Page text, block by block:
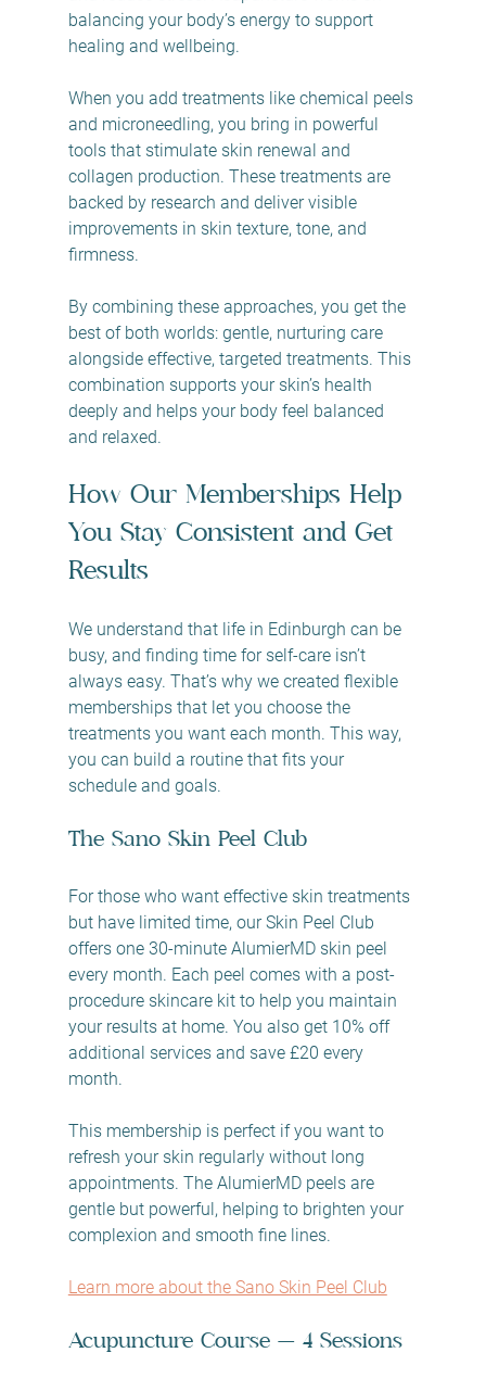
balancing your body’s energy to support
healing and wellbeing.
When you add treatments like chemical peels
and microneedling, you bring in powerful
tools that stimulate skin renewal and
collagen production. These treatments are
backed by research and deliver visible
improvements in skin texture, tone, and
firmness.
By combining these approaches, you get the
best of both worlds: gentle, nurturing care
alongside effective, targeted treatments. This
combination supports your skin’s health
deeply and helps your body feel balanced
and relaxed.
How Our Memberships Help
You Stay Consistent and Get
Results
We understand that life in Edinburgh can be
busy, and finding time for self-care isn’t
always easy. That’s why we created flexible
memberships that let you choose the
treatments you want each month. This way,
you can build a routine that fits your
schedule and goals.
The Sano Skin Peel Club
For those who want effective skin treatments
but have limited time, our Skin Peel Club
offers one 30-minute AlumierMD skin peel
every month. Each peel comes with a post-
procedure skincare kit to help you maintain
your results at home. You also get 10% off
additional services and save £20 every
month.
This membership is perfect if you want to
refresh your skin regularly without long
appointments. The AlumierMD peels are
gentle but powerful, helping to brighten your
complexion and smooth fine lines.
Learn more about the Sano Skin Peel Club
Acupuncture Course — 4 Sessions